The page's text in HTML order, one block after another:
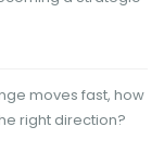
moves fast, how
right direction?